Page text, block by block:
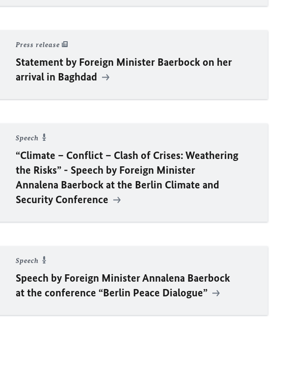
Press release
Statement by Foreign Minister Baerbock on her
arrival in Baghdad
Speech
“Climate – Conflict – Clash of Crises: Weathering
the Risks” - Speech by Foreign Minister
Annalena Baerbock at the Berlin Climate and
Security Conference
Speech
Speech by Foreign Minister Annalena Baerbock
at the conference “Berlin Peace Dialogue”